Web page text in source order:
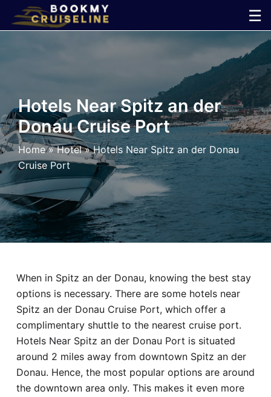
☰
×
Line
Ports
Parking
Shuttle
Car
Hotel
Blog
Hotels Near Spitz an der
Donau Cruise Port
Home»Hotel»Hotels Near Spitz an der Donau
Cruise Port
When in Spitz an der Donau, knowing the best stay
options is necessary. There are some hotels near
Spitz an der Donau Cruise Port, which offer a
complimentary shuttle to the nearest cruise port.
Hotels Near Spitz an der Donau Port is situated
around 2 miles away from downtown Spitz an der
Donau. Hence, the most popular options are around
the downtown area only. This makes it even more